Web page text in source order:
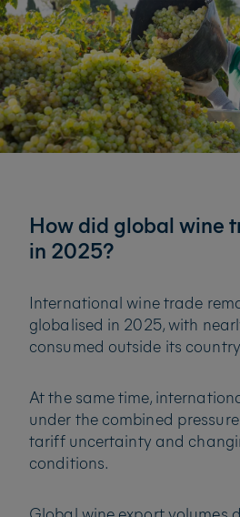
How did global wine
in 2025?
International wine trade
globalised in 2025, with
consumed outside its
At the same time,
under the combined
tariff uncertainty and
conditions.